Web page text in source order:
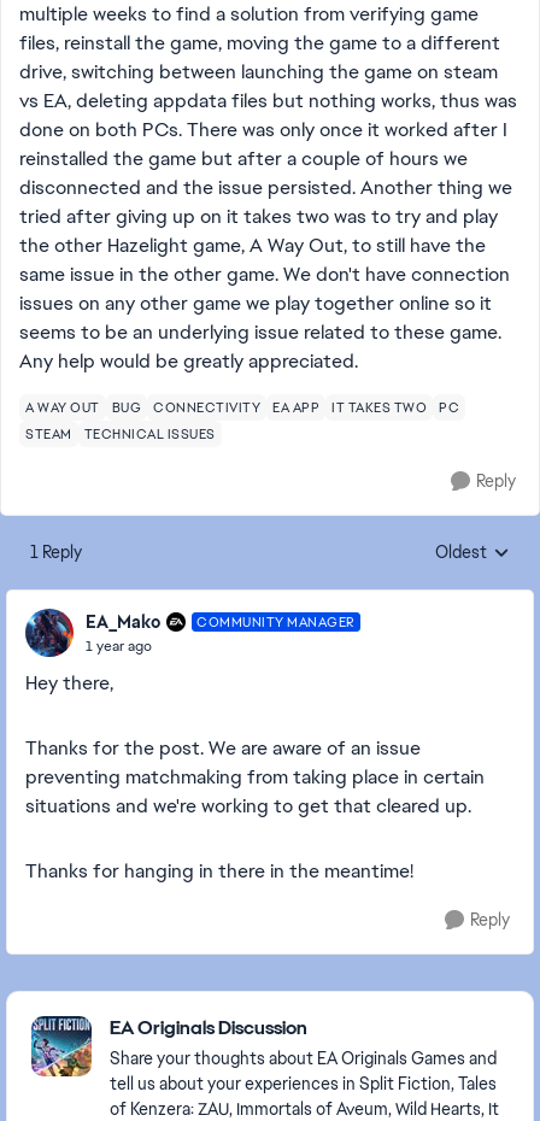
multiple weeks to find a solution from verifying game
files, reinstall the game, moving the game to a different
drive, switching between launching the game on steam
vs EA, deleting appdata files but nothing works, thus was
done on both PCs. There was only once it worked after I
reinstalled the game but after a couple of hours we
disconnected and the issue persisted. Another thing we
tried after giving up on it takes two was to try and play
the other Hazelight game, A Way Out, to still have the
same issue in the other game. We don't have connection
issues on any other game we play together online so it
seems to be an underlying issue related to these game.
Any help would be greatly appreciated.
A WAY OUT BUG CONNECTIVITY EA APP IT TAKES TWO
PC
STEAM
TECHNICAL ISSUES
Reply
1 Reply Replies
Oldest
EA_Mako COMMUNITY MANAGER
1 year ago
Hey there,
Thanks for the post. We are aware of an issue
preventing matchmaking from taking place in certain
situations and we're working to get that cleared up.
Thanks for hanging in there in the meantime!
Reply
Featured Places
EA Originals Discussion
Share your thoughts about EA Originals Games and
tell us about your experiences in Split Fiction, Tales
of Kenzera: ZAU, Immortals of Aveum, Wild Hearts, It